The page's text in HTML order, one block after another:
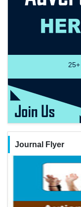
25+
Journal Flyer